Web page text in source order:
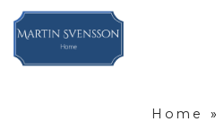
Home »